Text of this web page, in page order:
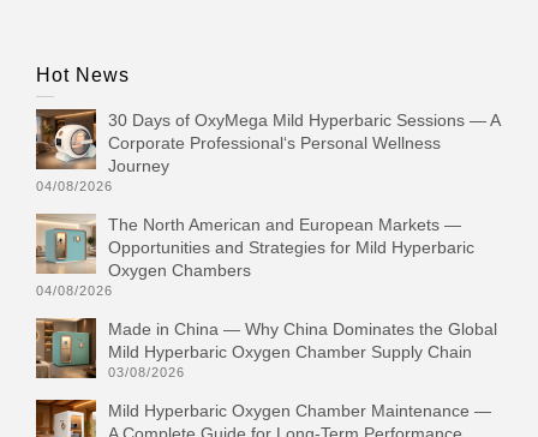
Hot News
30 Days of OxyMega Mild Hyperbaric Sessions — A
Corporate Professional‘s Personal Wellness
Journey
04/08/2026
The North American and European Markets —
Opportunities and Strategies for Mild Hyperbaric
Oxygen Chambers
04/08/2026
Made in China — Why China Dominates the Global
Mild Hyperbaric Oxygen Chamber Supply Chain
03/08/2026
Mild Hyperbaric Oxygen Chamber Maintenance —